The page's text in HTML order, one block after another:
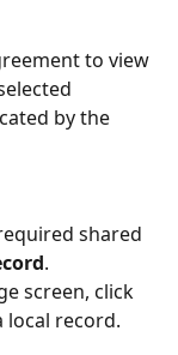
to view
by the
shared
.
screen, click
local record.